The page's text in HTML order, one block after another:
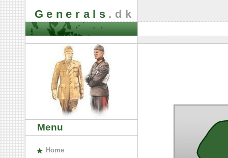
Generals .dk
Menu
Home